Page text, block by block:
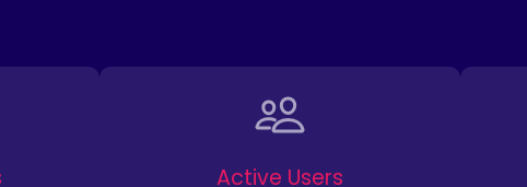
Active Users